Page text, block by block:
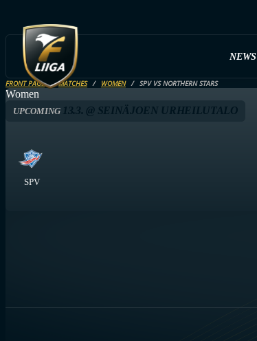
NEWS
FRONT PAGE MATCHES WOMEN SPV VS NORTHERN STARS
Women
UPCOMING13.3. @ SEINÄJOEN URHEILUTALO
SPV